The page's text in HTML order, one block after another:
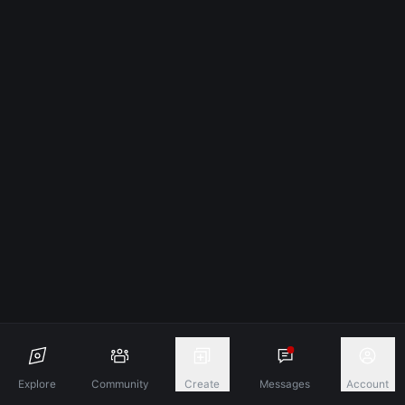
Explore Community Create Messages Account